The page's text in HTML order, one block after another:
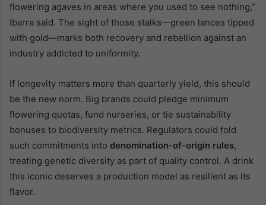
flowering agaves in areas where you used to see nothing,”
Ibarra said. The sight of those stalks—green lances tipped
with gold—marks both recovery and rebellion against an
industry addicted to uniformity.
If longevity matters more than quarterly yield, this should
be the new norm. Big brands could pledge minimum
flowering quotas, fund nurseries, or tie sustainability
bonuses to biodiversity metrics. Regulators could fold
such commitments into denomination-of-origin rules,
treating genetic diversity as part of quality control. A drink
this iconic deserves a production model as resilient as its
flavor.